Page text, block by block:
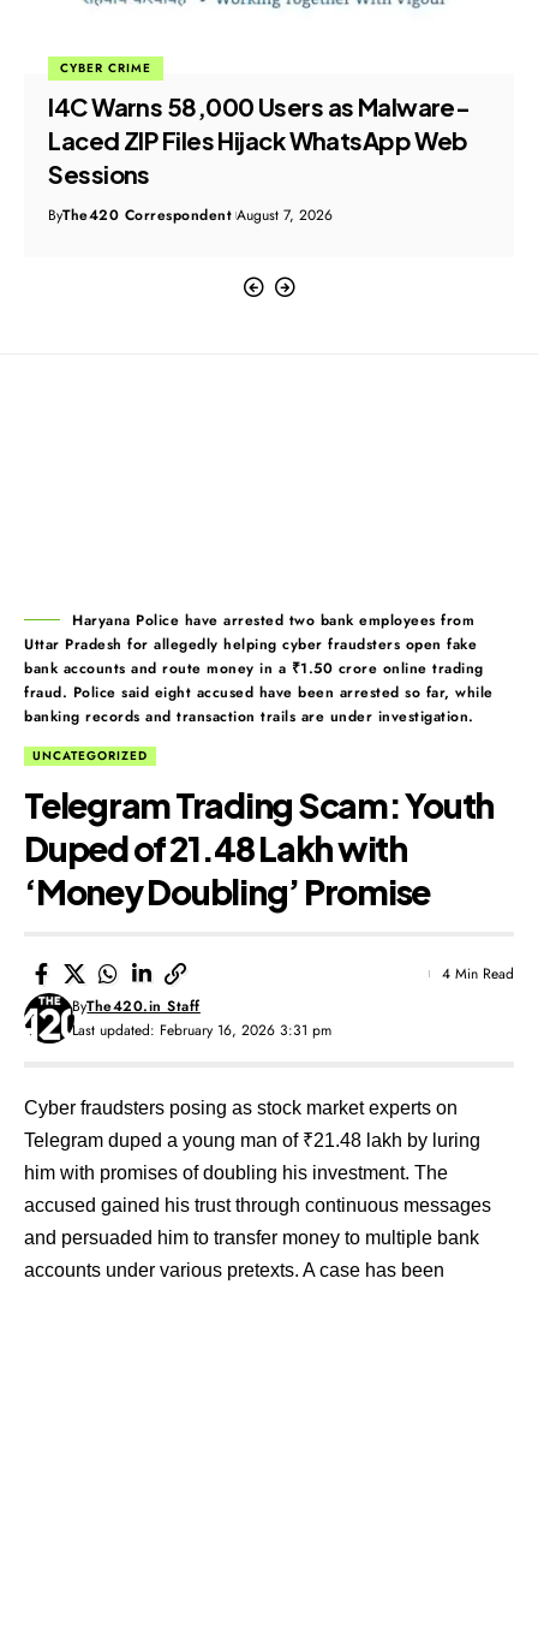
CYBER CRIME
I4C Warns 58,000 Users as Malware-
Laced ZIP Files Hijack WhatsApp Web
Sessions
ByThe420 Correspondent August 7, 2026
Haryana Police have arrested two bank employees from
Uttar Pradesh for allegedly helping cyber fraudsters open fake
bank accounts and route money in a ₹1.50 crore online trading
fraud. Police said eight accused have been arrested so far, while
banking records and transaction trails are under investigation.
UNCATEGORIZED
Telegram Trading Scam: Youth
Duped of ₹21.48 Lakh with
‘Money Doubling’ Promise
Last updated: February 16, 2026 3:31 pm
ByThe420.in Staff
4 Min Read
Cyber fraudsters posing as stock market experts on
Telegram duped a young man of ₹21.48 lakh by luring
him with promises of doubling his investment. The
accused gained his trust through continuous messages
and persuaded him to transfer money to multiple bank
accounts under various pretexts. A case has been